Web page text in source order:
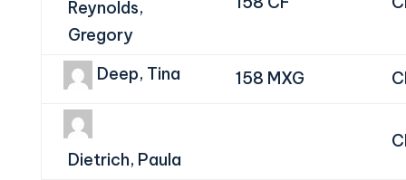
Reynolds,
Gregory
Deep, Tina 158 MXG
Dietrich, Paula